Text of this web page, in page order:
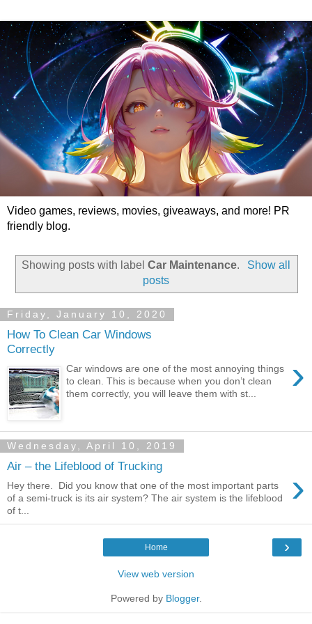
Video games, reviews, movies, giveaways, and more! PR
friendly blog.
Showing posts with labelCar Maintenance.
Show all
posts
Friday, January 10, 2020
How To Clean Car Windows
Correctly
›
Car windows are one of the most annoying things
to clean. This is because when you don’t clean
them correctly, you will leave them with st...
Wednesday, April 10, 2019
Air – the Lifeblood of Trucking ›
Hey there. Did you know that one of the most important parts
of a semi-truck is its air system? The air system is the lifeblood
of t...
›
Home
View web version
Powered by Blogger.